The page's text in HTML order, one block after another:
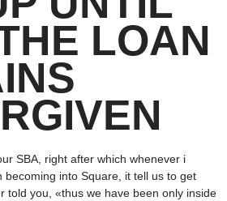
LOAN
SBA, right after which whenever i
becoming into Square, it tell us to get
told you, «thus we have been only inside